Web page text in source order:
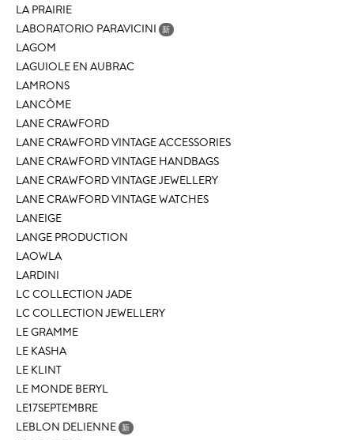
LA PRAIRIE
LABORATORIO PARAVICINI 新
LAGOM
LAGUIOLE EN AUBRAC
LAMRONS
LANCÔME
LANE CRAWFORD
LANE CRAWFORD VINTAGE ACCESSORIES
LANE CRAWFORD VINTAGE HANDBAGS
LANE CRAWFORD VINTAGE JEWELLERY
LANE CRAWFORD VINTAGE WATCHES
LANEIGE
LANGE PRODUCTION
LAOWLA
LARDINI
LC COLLECTION JADE
LC COLLECTION JEWELLERY
LE GRAMME
LE KASHA
LE KLINT
LE MONDE BERYL
LE17SEPTEMBRE
LEBLON DELIENNE 新